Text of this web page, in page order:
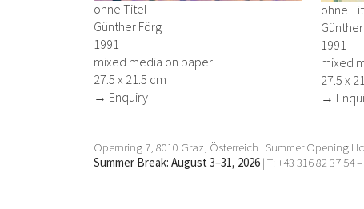
ohne Titel
Günther Förg
1991
mixed media on paper
27.5 x 21.5 cm
→ Enquiry
ohne
1991
mixed
27.5 x
→
Opernring 7, 8010 Graz, Österreich | Summer Opening
Summer Break: August 3–31, 2026 | T: +43 316 82 37 54